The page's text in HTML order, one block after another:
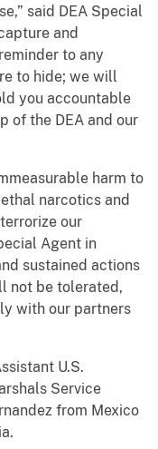
said DEA Special
and
to any
to hide; we will
you accountable
of the DEA and our
harm to
narcotics and
our
Agent in
sustained actions
not be tolerated,
with our partners
U.S.
Service
from Mexico